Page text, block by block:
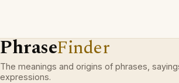
PhraseFinder
The meanings and origins of phrases,
expressions.